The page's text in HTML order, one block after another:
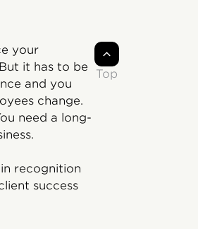
your
it has to be
and you
change.
need a long-
recognition
success
Top